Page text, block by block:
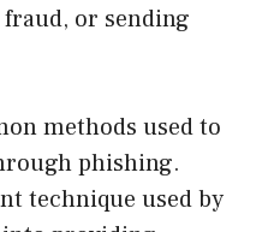
or sending
methods used to
phishing.
technique used by